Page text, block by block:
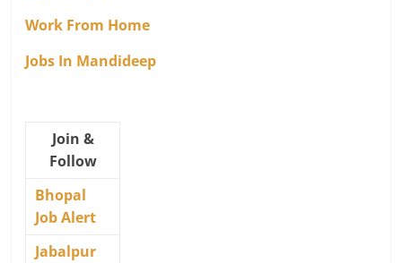
Work From Home
Jobs In Mandideep
Join &
Follow
Bhopal
Job Alert
Jabalpur